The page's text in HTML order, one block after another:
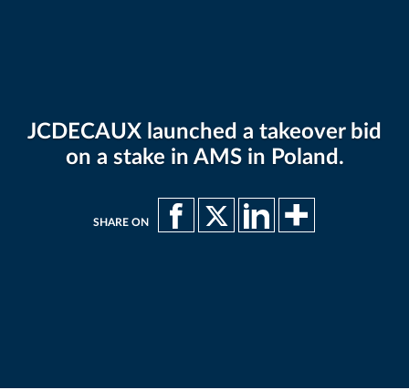
JCDECAUX launched a takeover bid
on a stake in AMS in Poland.
SHARE ON